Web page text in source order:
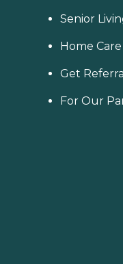
Senior
Home
Get
For Our